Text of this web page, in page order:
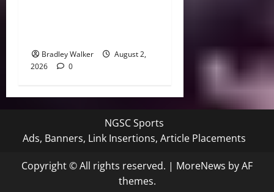
Bradley Walker
August 2,
2026
0
NGSC Sports
Ads, Banners, Link Insertions, Article Placements
Copyright © All rights reserved. | MoreNews by AF
themes.